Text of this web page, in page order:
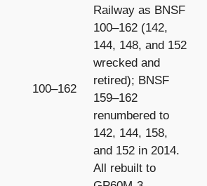
100–162
Railway as BNSF
100–162 (142,
144, 148, and 152
wrecked and
retired); BNSF
159–162
renumbered to
142, 144, 158,
and 152 in 2014.
All rebuilt to